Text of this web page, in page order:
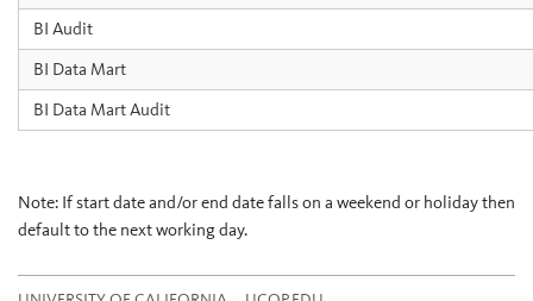
BI Audit
BI Data Mart
BI Data Mart Audit
Note: If start date and/or end date falls on a weekend or holiday then
default to the next working day.